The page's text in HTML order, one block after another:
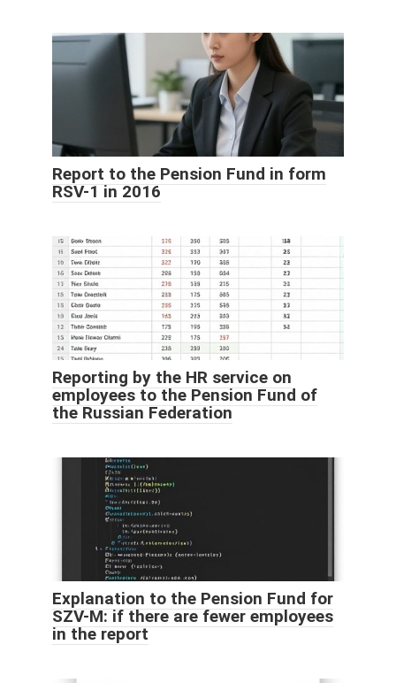
Report to the Pension Fund in form
RSV-1 in 2016
Reporting by the HR service on
employees to the Pension Fund of
the Russian Federation
Explanation to the Pension Fund for
SZV-M: if there are fewer employees
in the report